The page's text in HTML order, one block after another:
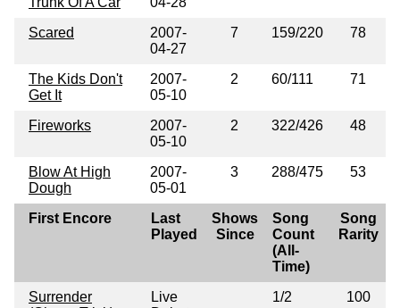
Scared
2007-
04-27
7 159/220 78
The Kids Don't
Get It
2007-
05-10
2 60/111 71
Fireworks
2007-
05-10
2 322/426 48
Blow At High
Dough
2007-
05-01
3 288/475 53
First Encore
Last
Played
Shows
Since
Song
Count
(All-
Time)
Song
Rarity
Surrender
Live
1/2 100